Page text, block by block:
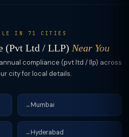
IN 71 CITIES
(Pvt Ltd / LLP) Near You
compliance (pvt ltd / llp) across
city for local details.
→ Mumbai
→ Hyderabad